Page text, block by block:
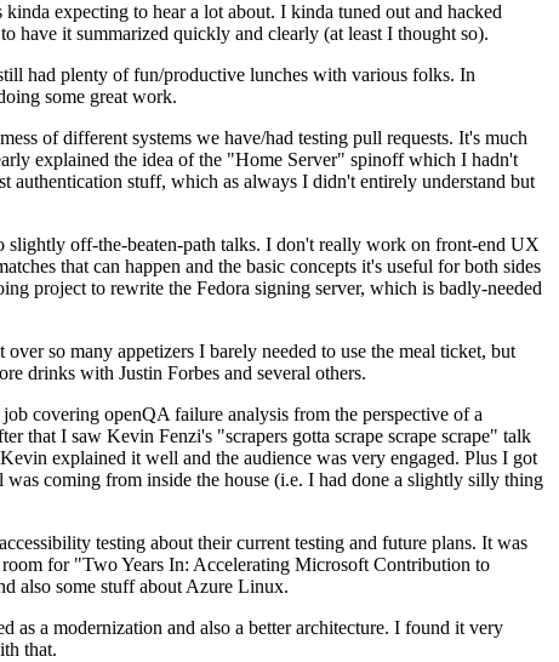
expecting to hear a lot about. I kinda tuned out and hacked
have it summarized quickly and clearly (at least I thought so).
had plenty of fun/productive lunches with various folks. In
some great work.
of different systems we have/had testing pull requests. It's much
explained the idea of the "Home Server" spinoff which I hadn't
authentication stuff, which as always I didn't entirely understand but
slightly off-the-beaten-path talks. I don't really work on front-end UX
that can happen and the basic concepts it's useful for both sides
project to rewrite the Fedora signing server, which is badly-needed
so many appetizers I barely needed to use the meal ticket, but
drinks with Justin Forbes and several others.
covering openQA failure analysis from the perspective of a
that I saw Kevin Fenzi's "scrapers gotta scrape scrape scrape" talk
explained it well and the audience was very engaged. Plus I got
coming from inside the house (i.e. I had done a slightly silly thing
testing about their current testing and future plans. It was
for "Two Years In: Accelerating Microsoft Contribution to
also some stuff about Azure Linux.
a modernization and also a better architecture. I found it very
that.